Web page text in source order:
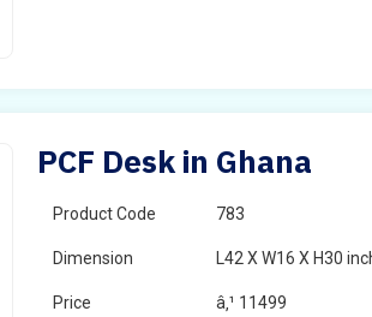
PCF Desk in Ghana
Product Code 783
Dimension L42 X W16 X H30
Price â‚¹ 11499